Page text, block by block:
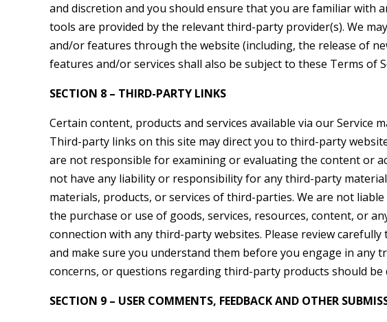
and discretion and you should ensure that you are familiar with
tools are provided by the relevant third-party provider(s). We
and/or features through the website (including, the release of
features and/or services shall also be subject to these Terms of
SECTION 8 – THIRD-PARTY LINKS
Certain content, products and services available via our Service
Third-party links on this site may direct you to third-party
are not responsible for examining or evaluating the content or
not have any liability or responsibility for any third-party
materials, products, or services of third-parties. We are not
the purchase or use of goods, services, resources, content, or
connection with any third-party websites. Please review carefully
and make sure you understand them before you engage in any
concerns, or questions regarding third-party products should
SECTION 9 – USER COMMENTS, FEEDBACK AND OTHER